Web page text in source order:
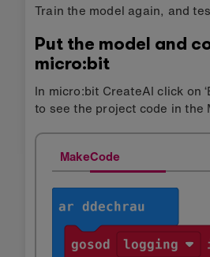
Train the model again, and
Put the model and
micro:bit
In micro:bit CreateAI click on
to see the project code in the
MakeCode